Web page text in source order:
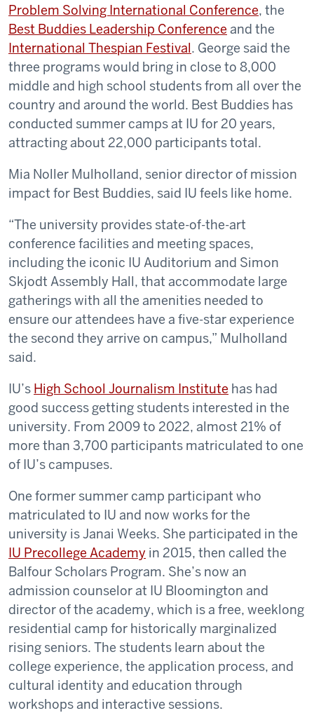
Problem Solving International Conference, the
Best Buddies Leadership Conference and the
International Thespian Festival. George said the
three programs would bring in close to 8,000
middle and high school students from all over the
country and around the world. Best Buddies has
conducted summer camps at IU for 20 years,
attracting about 22,000 participants total.
Mia Noller Mulholland, senior director of mission
impact for Best Buddies, said IU feels like home.
“The university provides state-of-the-art
conference facilities and meeting spaces,
including the iconic IU Auditorium and Simon
Skjodt Assembly Hall, that accommodate large
gatherings with all the amenities needed to
ensure our attendees have a five-star experience
the second they arrive on campus,” Mulholland
said.
IU’s High School Journalism Institute has had
good success getting students interested in the
university. From 2009 to 2022, almost 21% of
more than 3,700 participants matriculated to one
of IU’s campuses.
One former summer camp participant who
matriculated to IU and now works for the
university is Janai Weeks. She participated in the
IU Precollege Academy in 2015, then called the
Balfour Scholars Program. She’s now an
admission counselor at IU Bloomington and
director of the academy, which is a free, weeklong
residential camp for historically marginalized
rising seniors. The students learn about the
college experience, the application process, and
cultural identity and education through
workshops and interactive sessions.